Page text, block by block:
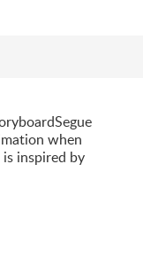
when
inspired by